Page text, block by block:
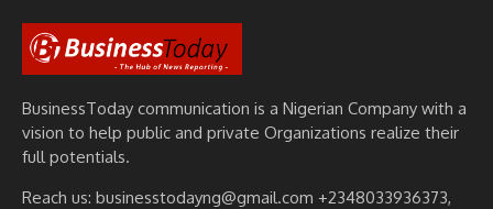
BusinessToday communication is a Nigerian Company with a
vision to help public and private Organizations realize their
full potentials.
Reach us: businesstodayng@gmail.com +2348033936373,